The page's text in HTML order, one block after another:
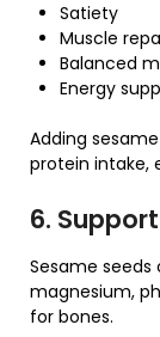
Satiety
Muscle
Balanced
Energy
Adding
protein intake,
6.
Sesame
magnesium,
for bones.